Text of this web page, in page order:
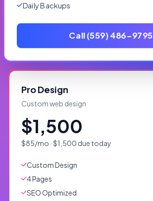
Daily Backups
Call (559) 486-9795
Pro Design
Custom web design
$1,500
$85/mo · $1,500 due today
Custom Design
4 Pages
SEO Optimized